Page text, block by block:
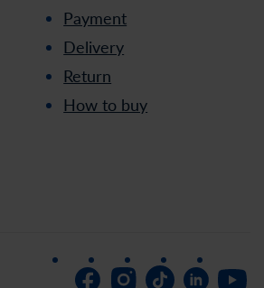
Payment
Delivery
Return
How to buy